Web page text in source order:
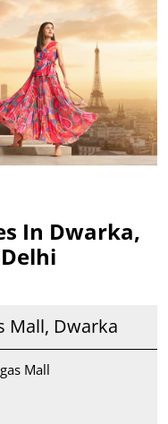
In Dwarka,
Mall, Dwarka
Mall